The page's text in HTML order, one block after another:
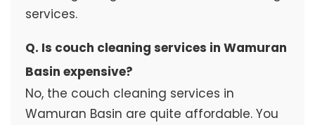
services.
Q. Is couch cleaning services in Wamuran
Basin expensive?
No, the couch cleaning services in
Wamuran Basin are quite affordable. You